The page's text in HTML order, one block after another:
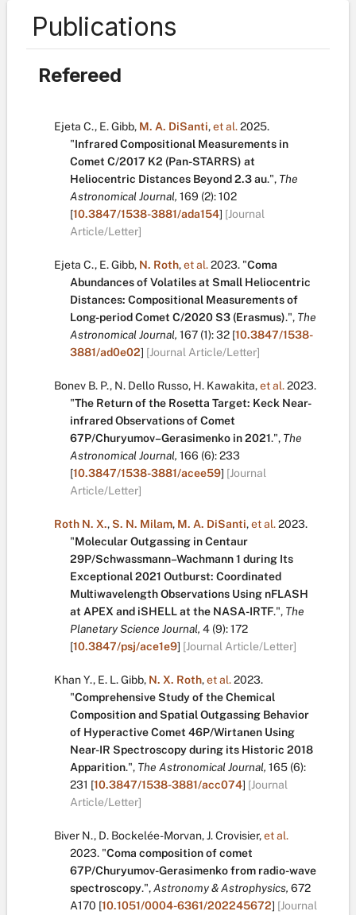
Publications
Refereed
Ejeta C., E. Gibb, M. A. DiSanti,et al.2025.
"Infrared Compositional Measurements in
Comet C/2017 K2 (Pan-STARRS) at
Heliocentric Distances Beyond 2.3 au.", The
Astronomical Journal, 169 (2):102
[10.3847/1538-3881/ada154] [Journal
Article/Letter]
Ejeta C., E. Gibb, N. Roth,et al.2023. "Coma
Abundances of Volatiles at Small Heliocentric
Distances: Compositional Measurements of
Long-period Comet C/2020 S3 (Erasmus).", The
Astronomical Journal, 167 (1):32 [10.3847/1538-
3881/ad0e02] [Journal Article/Letter]
Bonev B. P., N. Dello Russo, H. Kawakita,et al.2023.
"The Return of the Rosetta Target: Keck Near-
infrared Observations of Comet
67P/Churyumov–Gerasimenko in 2021.", The
Astronomical Journal, 166 (6):233
[10.3847/1538-3881/acee59] [Journal
Article/Letter]
Roth N. X.,S. N. Milam, M. A. DiSanti,et al.2023.
"Molecular Outgassing in Centaur
29P/Schwassmann–Wachmann 1 during Its
Exceptional 2021 Outburst: Coordinated
Multiwavelength Observations Using nFLASH
at APEX and iSHELL at the NASA-IRTF.", The
Planetary Science Journal, 4 (9):172
[10.3847/psj/ace1e9] [Journal Article/Letter]
Khan Y., E. L. Gibb, N. X. Roth,et al.2023.
"Comprehensive Study of the Chemical
Composition and Spatial Outgassing Behavior
of Hyperactive Comet 46P/Wirtanen Using
Near-IR Spectroscopy during its Historic 2018
Apparition.", The Astronomical Journal, 165 (6):
231 [10.3847/1538-3881/acc074] [Journal
Article/Letter]
Biver N., D. Bockelée-Morvan,J. Crovisier,et al.
2023. "Coma composition of comet
67P/Churyumov-Gerasimenko from radio-wave
spectroscopy.",Astronomy & Astrophysics, 672
A170 [10.1051/0004-6361/202245672] [Journal